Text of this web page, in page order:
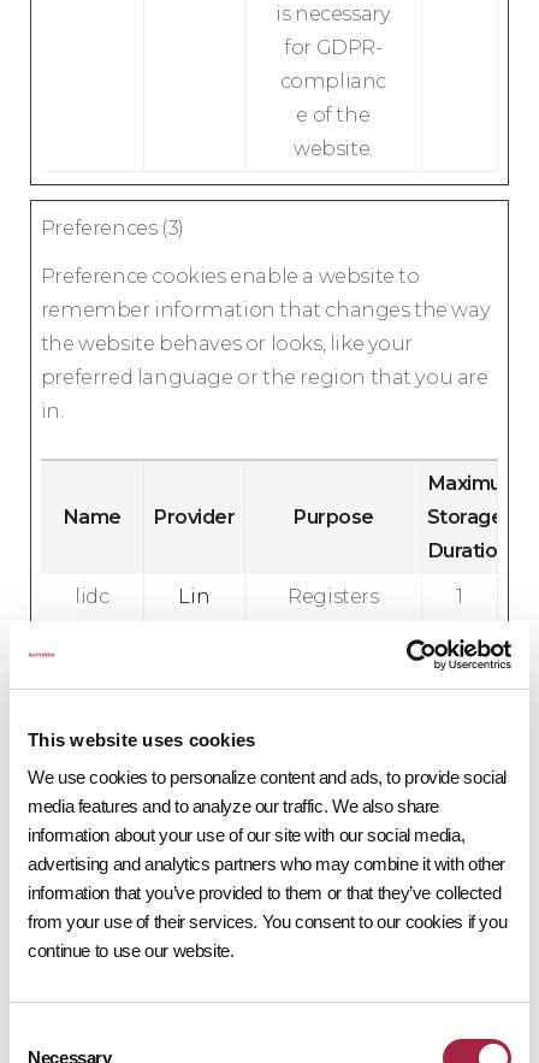
This website uses cookies
We use cookies to personalize content and ads, to provide social
media features and to analyze our traffic. We also share
information about your use of our site with our social media,
advertising and analytics partners who may combine it with other
information that you’ve provided to them or that they’ve collected
from your use of their services. You consent to our cookies if you
continue to use our website.
Necessary
is necessary
for GDPR-
complianc
e of the
website.
Preferences (3)
Preference cookies enable a website to
remember information that changes the way
the website behaves or looks, like your
preferred language or the region that you are
in.
Name Provider Purpose
Maximum
Storage
Duration
lidc
Lin
Registers
cluster is
visitor. This
is used in
context
with load
balancing,
in order to
user
1
a
y